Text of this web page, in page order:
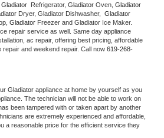
Gladiator Refrigerator, Gladiator Oven, Gladiator
Dryer, Gladiator Dishwasher,
Gladiator
repair service as well. Same day appliance
ac repair, offering best pricing, affordable
and weekend repair. Call now 619-268-
Gladiator appliance at home by yourself as you
The technician will not be able to work on
been tampered with or taken apart by another
are extremely experienced and affordable,
a reasonable price for the efficient service they